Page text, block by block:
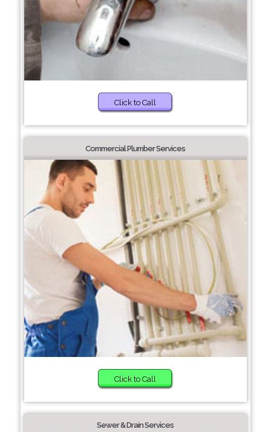
Click to Call
Commercial Plumber Services
Click to Call
Sewer & Drain Services